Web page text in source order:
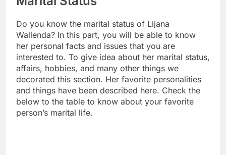
Do you know the marital status of Lijana
Wallenda? In this part, you will be able to know
her personal facts and issues that you are
interested to. To give idea about her marital status,
affairs, hobbies, and many other things we
decorated this section. Her favorite personalities
and things have been described here. Check the
below to the table to know about your favorite
person’s marital life.